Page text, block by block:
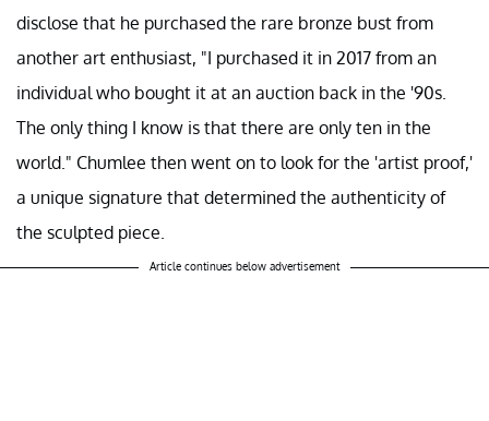
disclose that he purchased the rare bronze bust from
another art enthusiast, "I purchased it in 2017 from an
individual who bought it at an auction back in the '90s.
The only thing I know is that there are only ten in the
world." Chumlee then went on to look for the 'artist proof,'
a unique signature that determined the authenticity of
the sculpted piece.
Article continues below advertisement